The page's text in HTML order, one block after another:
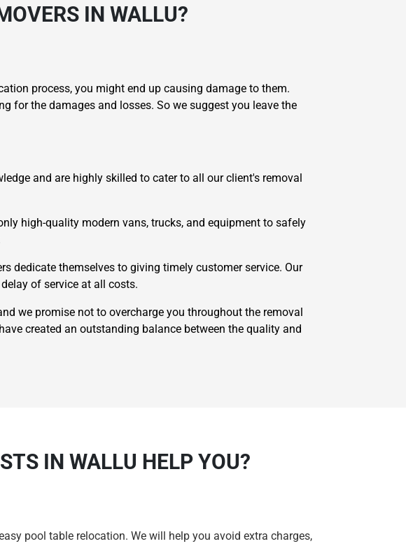
IN WALLU?
process, you might end up causing damage to them.
for the damages and losses. So we suggest you leave the
and are highly skilled to cater to all our client's removal
high-quality modern vans, trucks, and equipment to safely
dedicate themselves to giving timely customer service. Our
of service at all costs.
we promise not to overcharge you throughout the removal
created an outstanding balance between the quality and
IN WALLU HELP YOU?
pool table relocation. We will help you avoid extra charges,
×